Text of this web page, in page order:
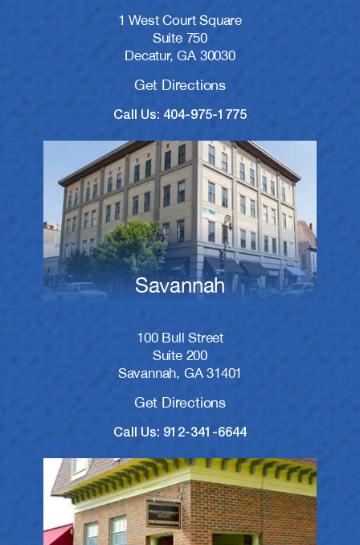
1 West Court Square
Suite 750
Decatur, GA 30030
Get Directions
Call Us: 404-975-1775
Savannah
100 Bull Street
Suite 200
Savannah, GA 31401
Get Directions
Call Us: 912-341-6644